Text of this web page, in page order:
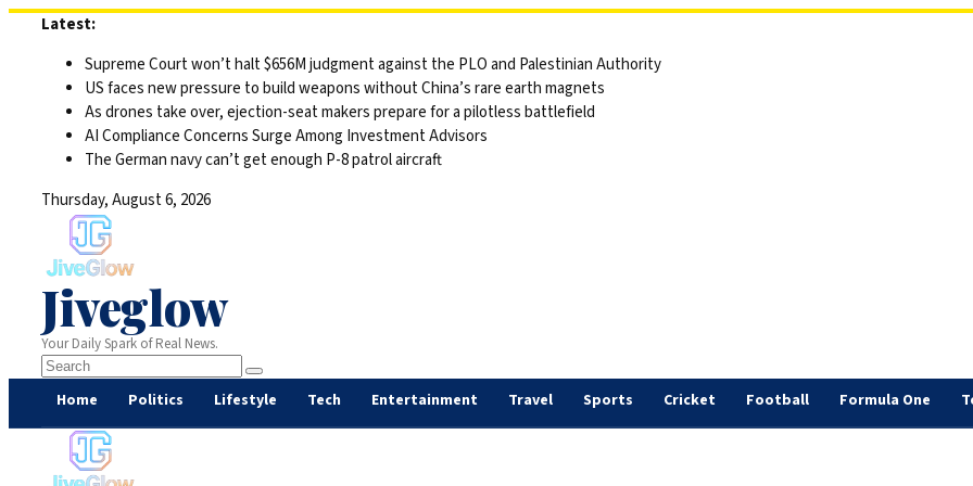
Latest:
Supreme Court won’t halt $656M judgment against the PLO and Palestinian Authority
US faces new pressure to build weapons without China’s rare earth magnets
As drones take over, ejection-seat makers prepare for a pilotless battlefield
AI Compliance Concerns Surge Among Investment Advisors
The German navy can’t get enough P-8 patrol aircraft
Thursday, August 6, 2026
Jiveglow
Your Daily Spark of Real News.
Home Politics Lifestyle Tech Entertainment Travel Sports Cricket Football Formula One